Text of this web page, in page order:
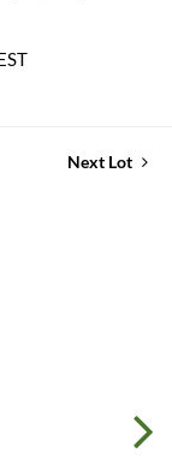
Next Lot